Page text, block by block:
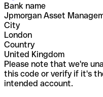
Bank name
Jpmorgan Asset
City
London
Country
United Kingdom
Please note that we're
this code or verify if it's
intended account.